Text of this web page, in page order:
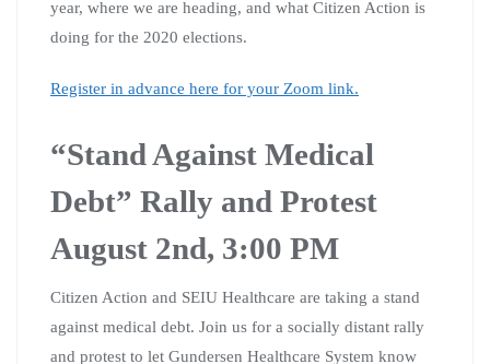
year, where we are heading, and what Citizen Action is
doing for the 2020 elections.
Register in advance here for your Zoom link.
“Stand Against Medical
Debt” Rally and Protest
August 2nd, 3:00 PM
Citizen Action and SEIU Healthcare are taking a stand
against medical debt. Join us for a socially distant rally
and protest to let Gundersen Healthcare System know